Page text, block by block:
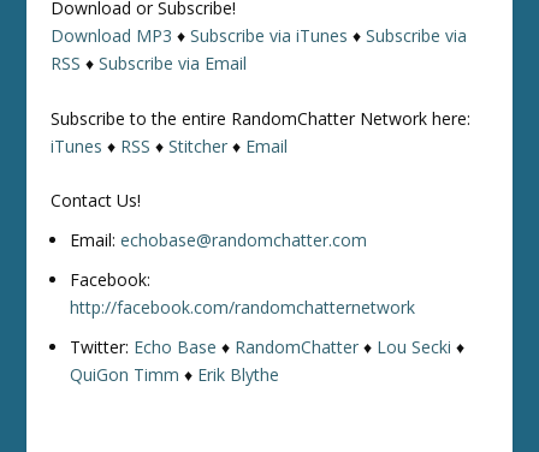
Download or Subscribe!
Download MP3 ♦Subscribe via iTunes ♦Subscribe via
RSS ♦Subscribe via Email
Subscribe to the entire RandomChatter Network here:
iTunes ♦ RSS ♦Stitcher ♦ Email
Contact Us!
Email:echobase@randomchatter.com
Facebook:
http://facebook.com/randomchatternetwork
Twitter: Echo Base ♦ RandomChatter ♦ Lou Secki ♦
QuiGon Timm ♦ Erik Blythe